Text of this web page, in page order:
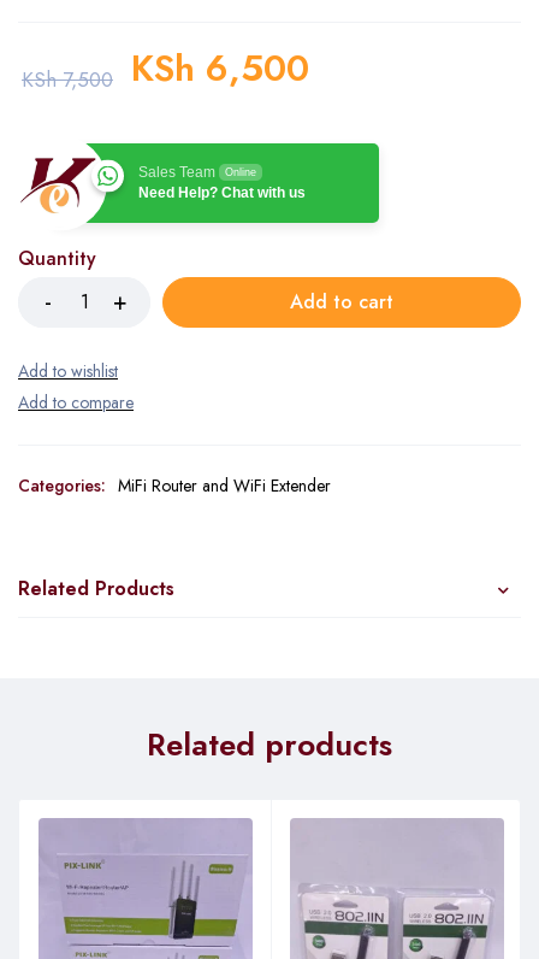
KSh7,500 KSh 6,500
Sales Team Online
Need Help? Chat with us
Quantity
Add to cart
Categories: MiFi Router and WiFi Extender
Related Products
Related products